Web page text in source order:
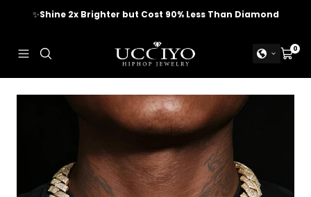
✨Shine 2x Brighter but Cost 90% Less Than Diamond
Navigation
UCCIYO
JEWELRY
Cart
0